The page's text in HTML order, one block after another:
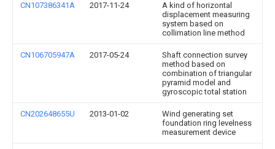
CN107386341A 2017-11-24
A kind of horizontal
displacement measuring
system based on
collimation line method
CN106705947A 2017-05-24
Shaft connection survey
method based on
combination of triangular
pyramid model and
gyroscopic total station
CN202648655U 2013-01-02
Wind generating set
foundation ring levelness
measurement device